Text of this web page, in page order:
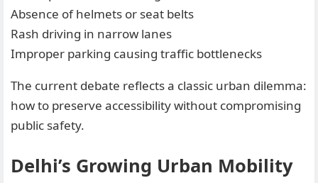
Absence of helmets or seat belts
Rash driving in narrow lanes
Improper parking causing traffic bottlenecks
The current debate reflects a classic urban dilemma:
how to preserve accessibility without compromising
public safety.
Delhi’s Growing Urban Mobility